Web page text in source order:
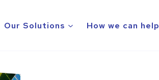
Our Solutions How we can help